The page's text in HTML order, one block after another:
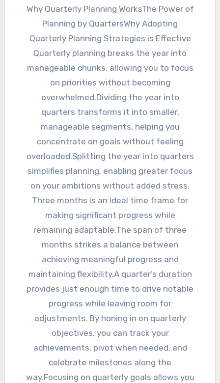
Why Quarterly Planning WorksThe Power of
Planning by QuartersWhy Adopting
Quarterly Planning Strategies is Effective
Quarterly planning breaks the year into
manageable chunks, allowing you to focus
on priorities without becoming
overwhelmed.Dividing the year into
quarters transforms it into smaller,
manageable segments, helping you
concentrate on goals without feeling
overloaded.Splitting the year into quarters
simplifies planning, enabling greater focus
on your ambitions without added stress.
Three months is an ideal time frame for
making significant progress while
remaining adaptable.The span of three
months strikes a balance between
achieving meaningful progress and
maintaining flexibility.A quarter’s duration
provides just enough time to drive notable
progress while leaving room for
adjustments. By honing in on quarterly
objectives, you can track your
achievements, pivot when needed, and
celebrate milestones along the
way.Focusing on quarterly goals allows you